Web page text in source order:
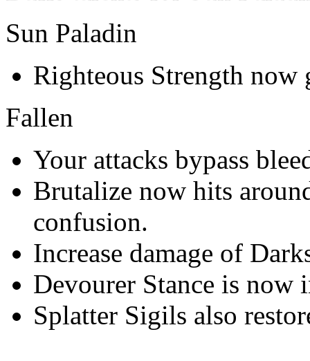
Sun Paladin
Righteous Strength now
Fallen
Your attacks bypass
Brutalize now hits
confusion.
Increase damage of
Devourer Stance is now
Splatter Sigils also